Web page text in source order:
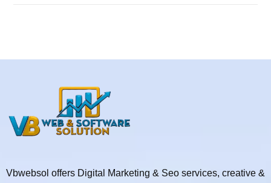
Vbwebsol offers Digital Marketing & Seo services, creative &